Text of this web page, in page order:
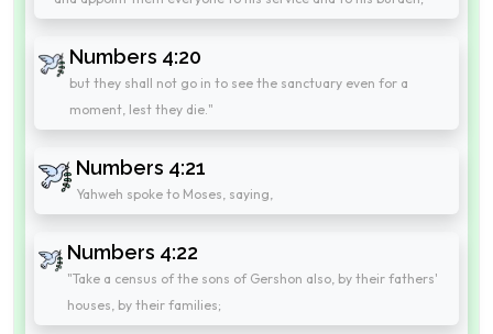
Numbers 4:20
but they shall not go in to see the sanctuary even for a
moment, lest they die."
Numbers 4:21
Yahweh spoke to Moses, saying,
Numbers 4:22
"Take a census of the sons of Gershon also, by their fathers'
houses, by their families;